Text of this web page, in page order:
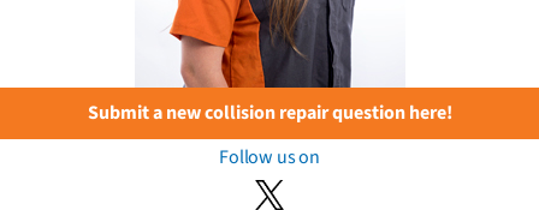
Submit a new collision repair question here!
Follow us on